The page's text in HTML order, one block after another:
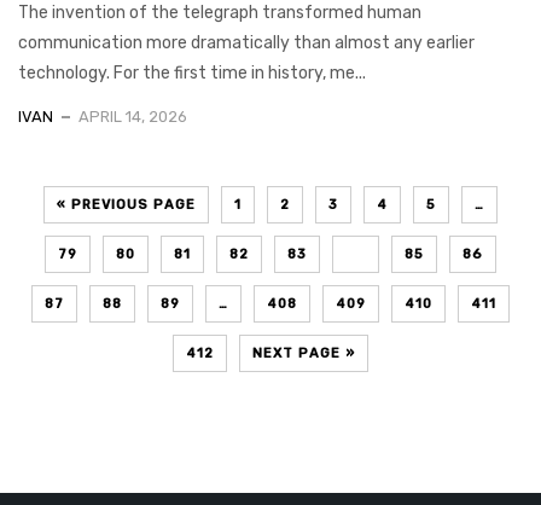
The invention of the telegraph transformed human
communication more dramatically than almost any earlier
technology. For the first time in history, me...
IVAN APRIL 14, 2026
« PREVIOUS PAGE 1 2 3 4 5 …
79 80 81 82 83 85 86
87 88 89 … 408 409 410 411
412 NEXT PAGE »